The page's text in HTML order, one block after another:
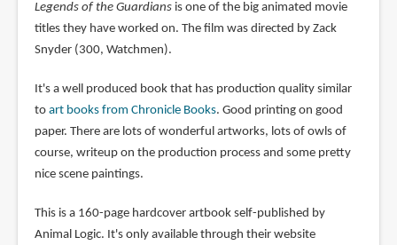
Legends of the Guardiansis one of the big animated movie
titles they have worked on. The film was directed by Zack
Snyder (300, Watchmen).
It's a well produced book that has production quality similar
to art books from Chronicle Books. Good printing on good
paper. There are lots of wonderful artworks, lots of owls of
course, writeup on the production process and some pretty
nice scene paintings.
This is a 160-page hardcover artbook self-published by
Animal Logic. It's only available through their website